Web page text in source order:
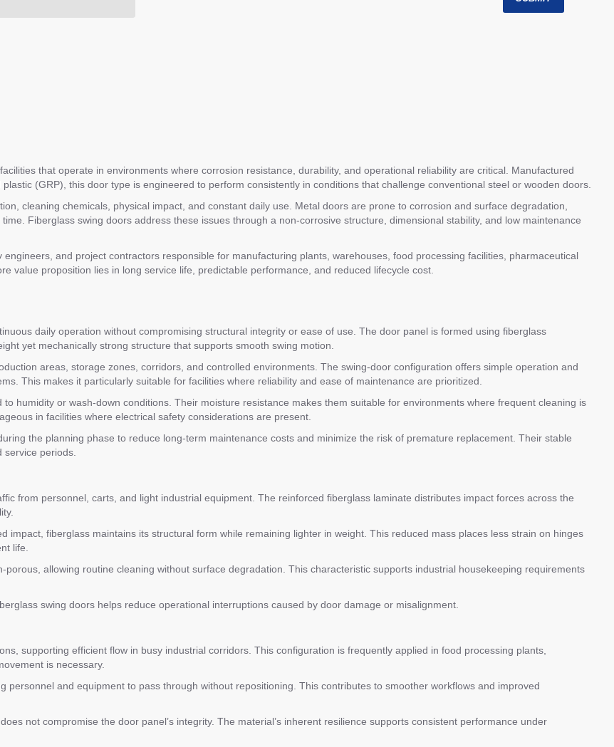
that operate in environments where corrosion resistance, durability, and operational reliability are critical. Manufactured
(GRP), this door type is engineered to perform consistently in conditions that challenge conventional steel or wooden doors.
cleaning chemicals, physical impact, and constant daily use. Metal doors are prone to corrosion and surface degradation,
Fiberglass swing doors address these issues through a non-corrosive structure, dimensional stability, and low maintenance
and project contractors responsible for manufacturing plants, warehouses, food processing facilities, pharmaceutical
value proposition lies in long service life, predictable performance, and reduced lifecycle cost.
daily operation without compromising structural integrity or ease of use. The door panel is formed using fiberglass
yet mechanically strong structure that supports smooth swing motion.
areas, storage zones, corridors, and controlled environments. The swing-door configuration offers simple operation and
This makes it particularly suitable for facilities where reliability and ease of maintenance are prioritized.
humidity or wash-down conditions. Their moisture resistance makes them suitable for environments where frequent cleaning is
in facilities where electrical safety considerations are present.
the planning phase to reduce long-term maintenance costs and minimize the risk of premature replacement. Their stable
service periods.
from personnel, carts, and light industrial equipment. The reinforced fiberglass laminate distributes impact forces across the
fiberglass maintains its structural form while remaining lighter in weight. This reduced mass places less strain on hinges
life.
allowing routine cleaning without surface degradation. This characteristic supports industrial housekeeping requirements
swing doors helps reduce operational interruptions caused by door damage or misalignment.
supporting efficient flow in busy industrial corridors. This configuration is frequently applied in food processing plants,
is necessary.
personnel and equipment to pass through without repositioning. This contributes to smoother workflows and improved
not compromise the door panel’s integrity. The material’s inherent resilience supports consistent performance under